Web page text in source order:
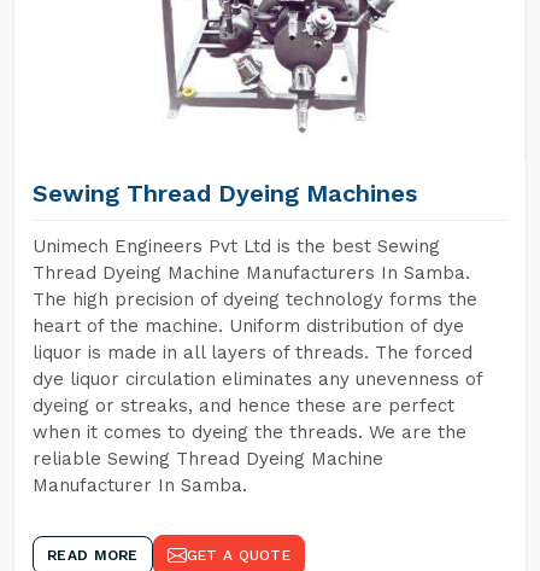
Sewing Thread Dyeing Machines
Unimech Engineers Pvt Ltd is the best Sewing
Thread Dyeing Machine Manufacturers In Samba.
The high precision of dyeing technology forms the
heart of the machine. Uniform distribution of dye
liquor is made in all layers of threads. The forced
dye liquor circulation eliminates any unevenness of
dyeing or streaks, and hence these are perfect
when it comes to dyeing the threads. We are the
reliable Sewing Thread Dyeing Machine
Manufacturer In Samba.
READ MORE GET A QUOTE